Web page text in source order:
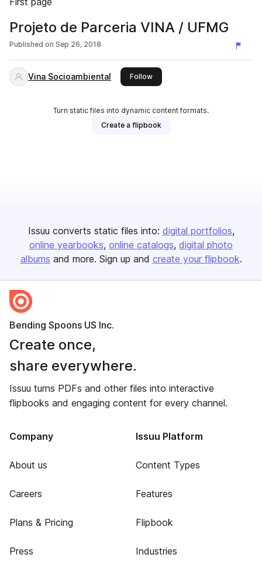
Projeto de Parceria VINA / UFMG
Published on Sep 26, 2018
Vina Socioambiental Followthis publisher
Turn static files into dynamic content formats.
Create a flipbook
Issuu converts static files into: digital portfolios
online yearbooks online catalogs digital photo
albums and more. Sign up and create your flipbook.
Bending Spoons US Inc.
Create once,
share everywhere.
Issuu turns PDFs and other files into interactive
flipbooks and engaging content for every channel.
Company
About us
Careers
Plans & Pricing
Press
Issuu Platform
Content Types
Features
Flipbook
Industries